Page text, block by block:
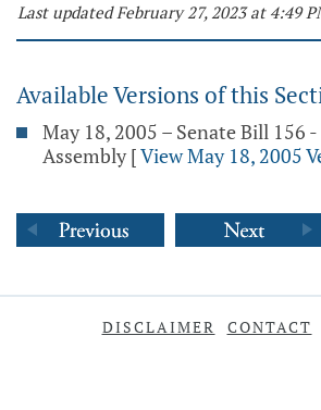
Last updated February 27, 2023 at 4:49
Available Versions of this
May 18, 2005 – Senate Bill 156
Assembly [View May 18, 2005
DISCLAIMER CONTACT